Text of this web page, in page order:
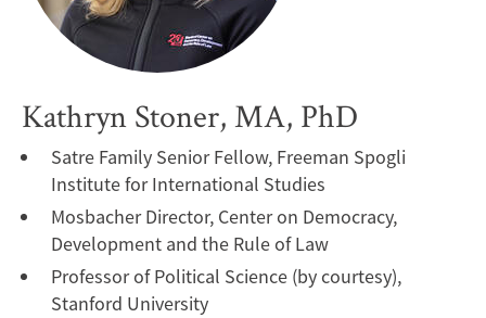
Kathryn Stoner, MA, PhD
Satre Family Senior Fellow, Freeman Spogli
Institute for International Studies
Mosbacher Director, Center on Democracy,
Development and the Rule of Law
Professor of Political Science (by courtesy),
Stanford University